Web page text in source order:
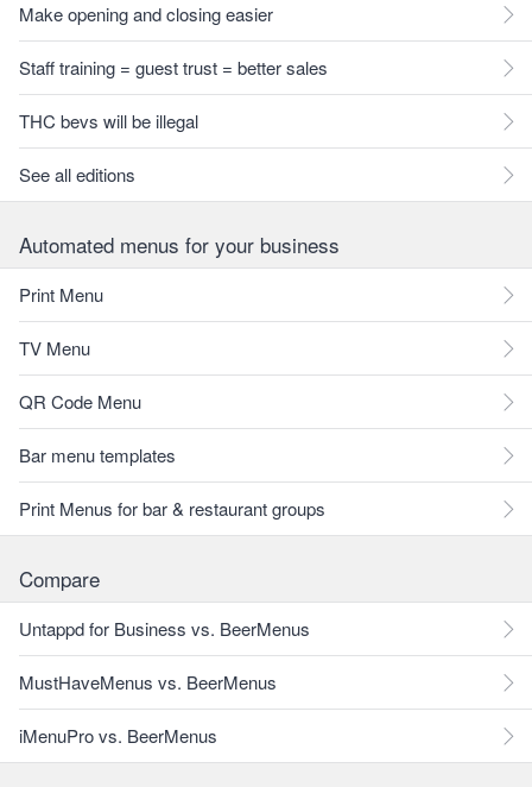
Make opening and closing easier
Staff training = guest trust = better sales
THC bevs will be illegal
See all editions
Automated menus for your business
Print Menu
TV Menu
QR Code Menu
Bar menu templates
Print Menus for bar & restaurant groups
Compare
Untappd for Business vs. BeerMenus
MustHaveMenus vs. BeerMenus
iMenuPro vs. BeerMenus